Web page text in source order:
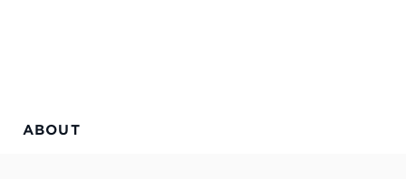
ABOUT